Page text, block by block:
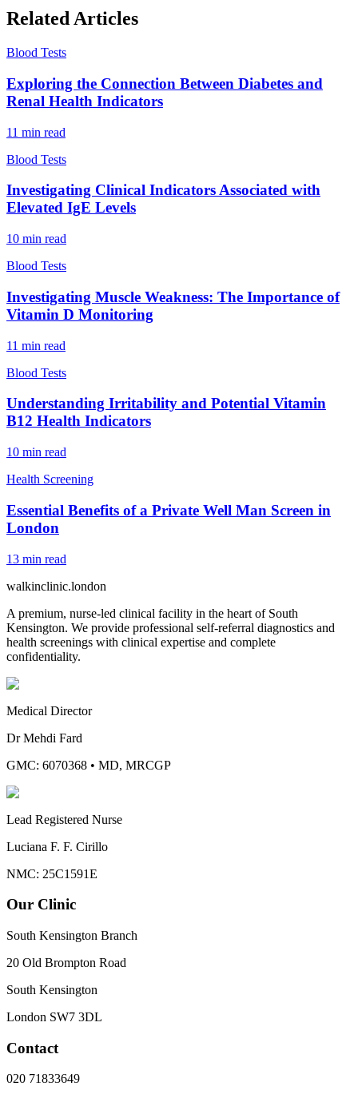
Related Articles
Blood Tests
Exploring the Connection Between Diabetes and
Renal Health Indicators
11 min read
Blood Tests
Investigating Clinical Indicators Associated with
Elevated IgE Levels
10 min read
Blood Tests
Investigating Muscle Weakness: The Importance of
Vitamin D Monitoring
11 min read
Blood Tests
Understanding Irritability and Potential Vitamin
B12 Health Indicators
10 min read
Health Screening
Essential Benefits of a Private Well Man Screen in
London
13 min read
walkinclinic.london
A premium, nurse-led clinical facility in the heart of South
Kensington. We provide professional self-referral diagnostics and
health screenings with clinical expertise and complete
confidentiality.
Medical Director
Dr Mehdi Fard
GMC: 6070368 • MD, MRCGP
Lead Registered Nurse
Luciana F. F. Cirillo
NMC: 25C1591E
Our Clinic
South Kensington Branch
20 Old Brompton Road
South Kensington
London SW7 3DL
Contact
020 71833649